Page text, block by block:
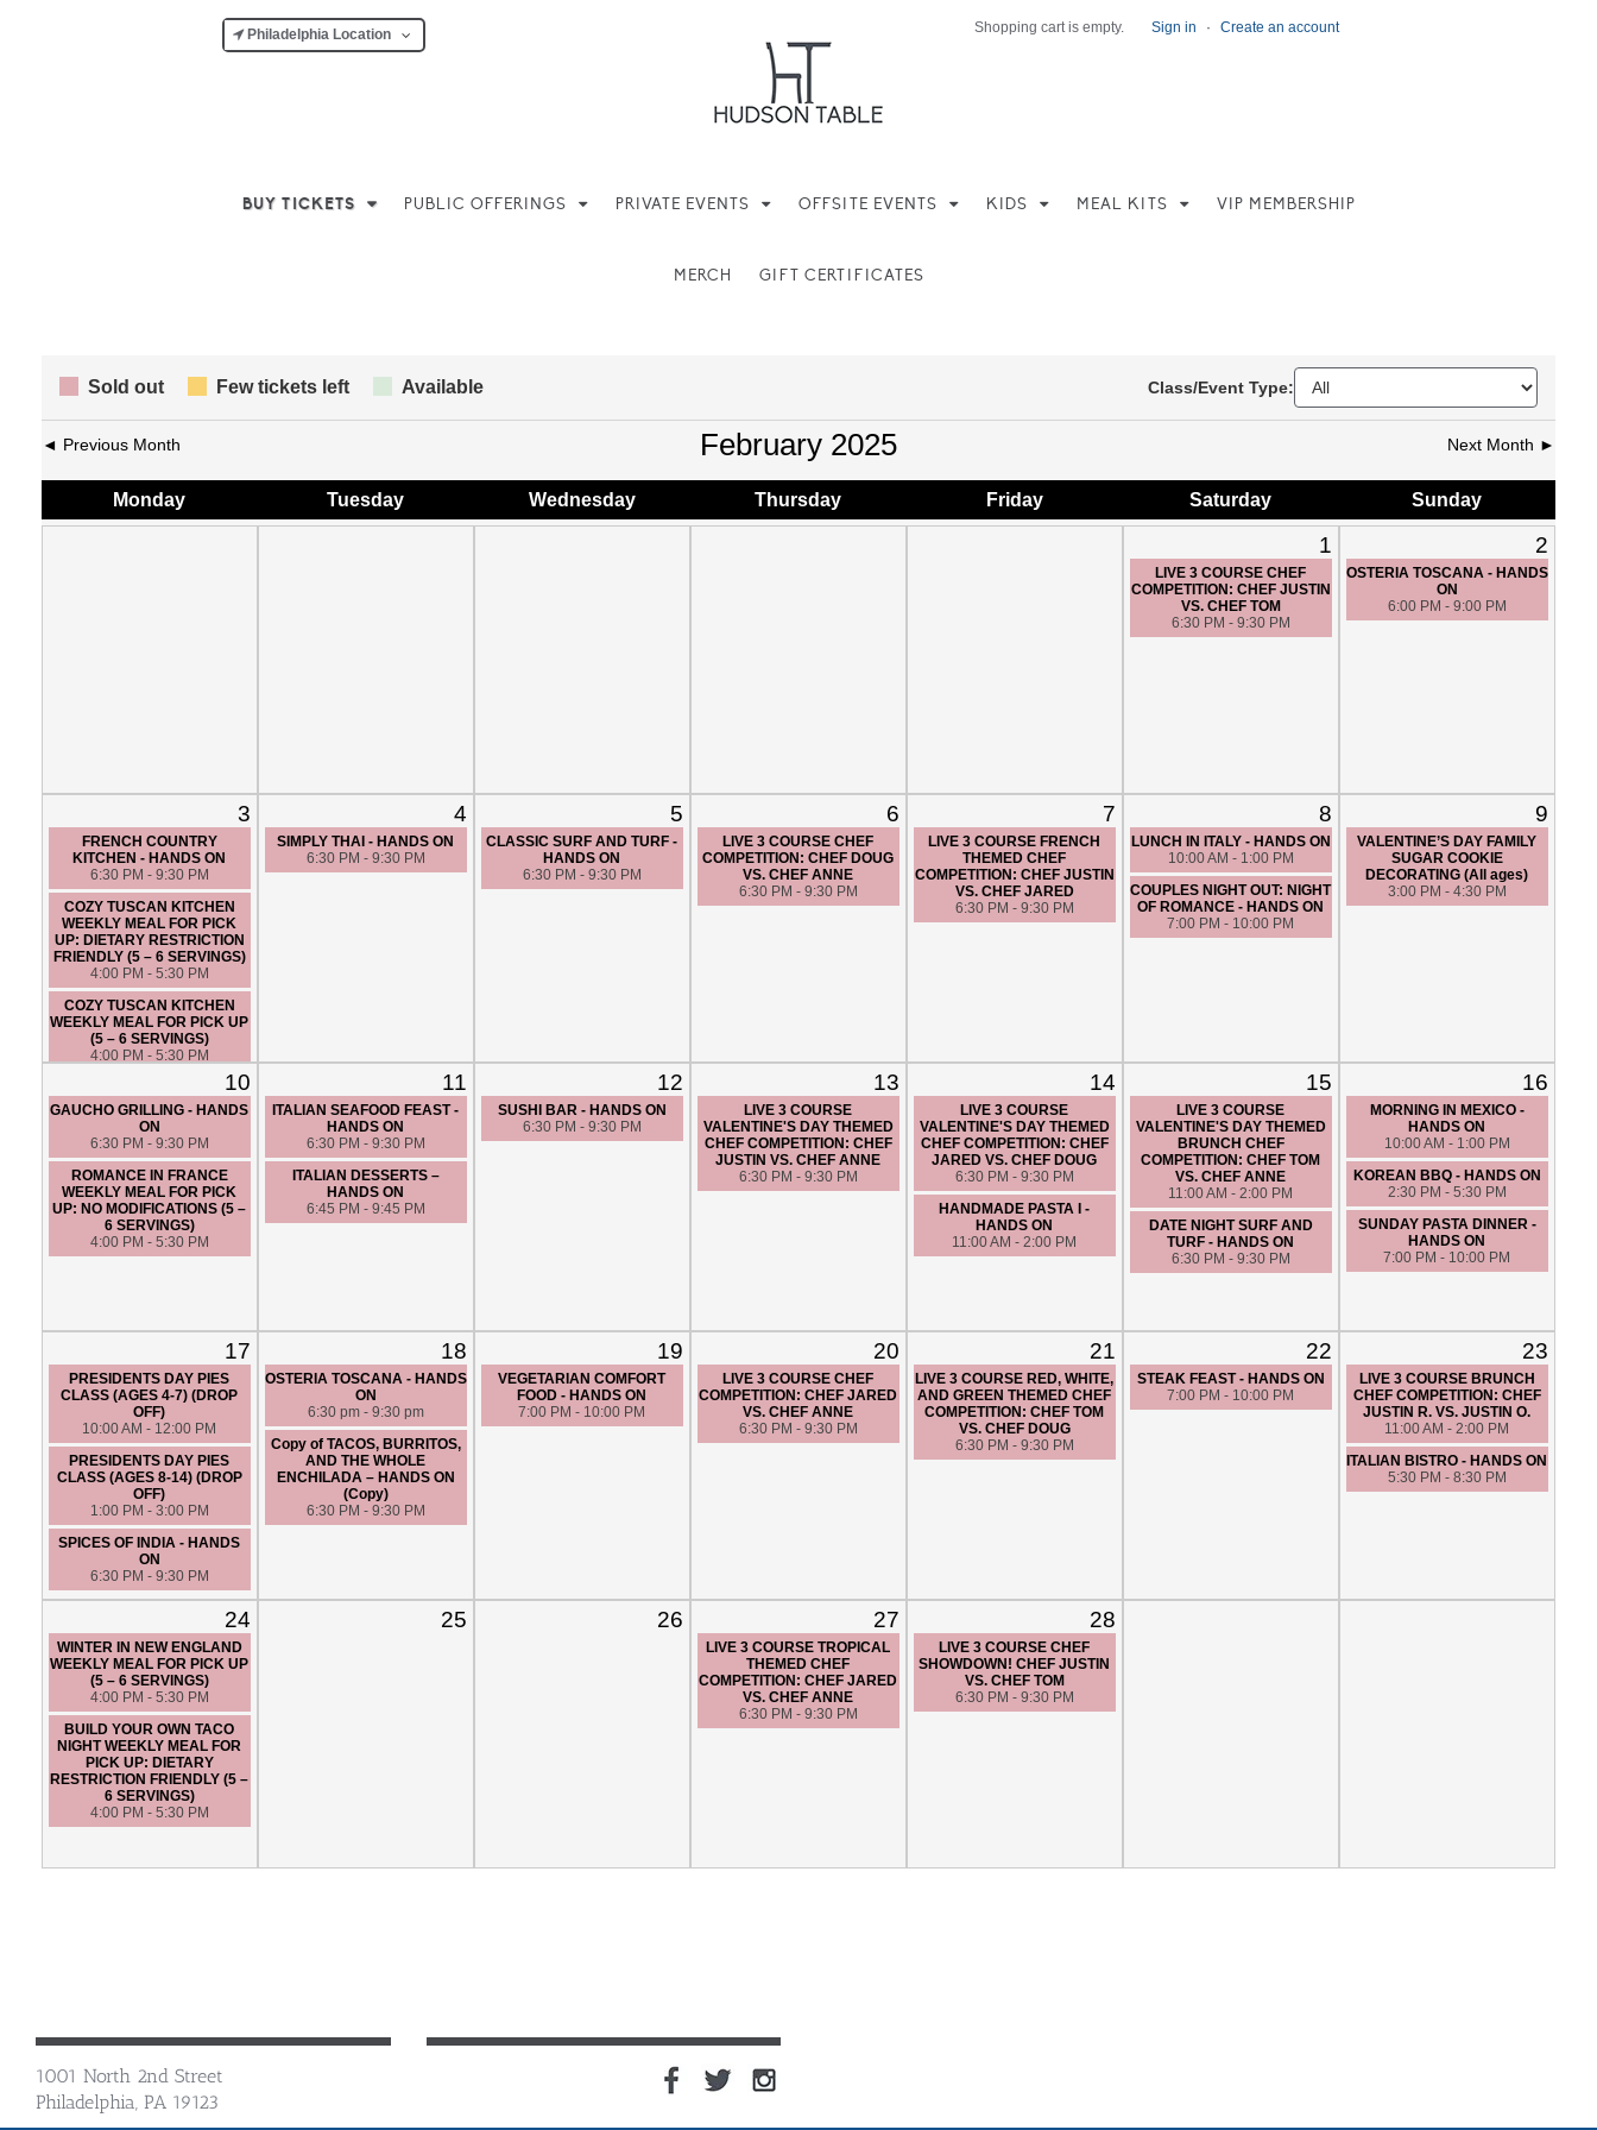
Philadelphia Location Shopping cart is empty. Sign in · Create an account
BUY TICKETS PUBLIC OFFERINGS PRIVATE EVENTS OFFSITE EVENTS KIDS MEAL KITS VIP MEMBERSHIP
MERCH GIFT CERTIFICATES
Sold out Few tickets left Available Class/Event Type:
◄ Previous Month February 2025 Next Month ►
Monday Tuesday Wed nesday Thursday Friday Saturday Sunday
1
LIVE 3 COURSE CHEF
COMPETITION: CHEF JUSTIN
VS. CHEF TOM
6:30 PM - 9:30 PM
2
OSTERIA TOSCANA - HANDS
ON
6:00 PM - 9:00 PM
3
FRENCH COUNTRY
KITCHEN - HANDS ON
6:30 PM - 9:30 PM
COZY TUSCAN KITCHEN
WEEKLY MEAL FOR PICK
UP: DIETARY RESTRICTION
FRIENDLY (5 – 6 SERVINGS)
4:00 PM - 5:30 PM
COZY TUSCAN KITCHEN
WEEKLY MEAL FOR PICK UP
(5 – 6 SERVINGS)
4:00 PM - 5:30 PM
4
SIMPLY THAI - HANDS ON
6:30 PM - 9:30 PM
5
CLASSIC SURF AND TURF -
HANDS ON
6:30 PM - 9:30 PM
6
LIVE 3 COURSE CHEF
COMPETITION: CHEF DOUG
VS. CHEF ANNE
6:30 PM - 9:30 PM
7
LIVE 3 COURSE FRENCH
THEMED CHEF
COMPETITION: CHEF JUSTIN
VS. CHEF JARED
6:30 PM - 9:30 PM
8
LUNCH IN ITALY - HANDS ON
10:00 AM - 1:00 PM
COUPLES NIGHT OUT: NIGHT
OF ROMANCE - HANDS ON
7:00 PM - 10:00 PM
9
VALENTINE’S DAY FAMILY
SUGAR COOKIE
DECORATING (All ages)
3:00 PM - 4:30 PM
10
GAUCHO GRILLING - HANDS
ON
6:30 PM - 9:30 PM
ROMANCE IN FRANCE
WEEKLY MEAL FOR PICK
UP: NO MODIFICATIONS (5 –
6 SERVINGS)
4:00 PM - 5:30 PM
11
ITALIAN SEAFOOD FEAST -
HANDS ON
6:30 PM - 9:30 PM
ITALIAN DESSERTS –
HANDS ON
6:45 PM - 9:45 PM
12
SUSHI BAR - HANDS ON
6:30 PM - 9:30 PM
13
LIVE 3 COURSE
VALENTINE'S DAY THEMED
CHEF COMPETITION: CHEF
JUSTIN VS. CHEF ANNE
6:30 PM - 9:30 PM
14
LIVE 3 COURSE
VALENTINE'S DAY THEMED
CHEF COMPETITION: CHEF
JARED VS. CHEF DOUG
6:30 PM - 9:30 PM
HANDMADE PASTA I -
HANDS ON
11:00 AM - 2:00 PM
15
LIVE 3 COURSE
VALENTINE'S DAY THEMED
BRUNCH CHEF
COMPETITION: CHEF TOM
VS. CHEF ANNE
11:00 AM - 2:00 PM
DATE NIGHT SURF AND
TURF - HANDS ON
6:30 PM - 9:30 PM
16
MORNING IN MEXICO -
HANDS ON
10:00 AM - 1:00 PM
KOREAN BBQ - HANDS ON
2:30 PM - 5:30 PM
SUNDAY PASTA DINNER -
HANDS ON
7:00 PM - 10:00 PM
17
PRESIDENTS DAY PIES
CLASS (AGES 4-7) (DROP
OFF)
10:00 AM - 12:00 PM
PRESIDENTS DAY PIES
CLASS (AGES 8-14) (DROP
OFF)
1:00 PM - 3:00 PM
SPICES OF INDIA - HANDS
ON
6:30 PM - 9:30 PM
18
OSTERIA TOSCANA - HANDS
ON
6:30 pm - 9:30 pm
Copy of TACOS, BURRITOS,
AND THE WHOLE
ENCHILADA – HANDS ON
(Copy)
6:30 PM - 9:30 PM
19
VEGETARIAN COMFORT
FOOD - HANDS ON
7:00 PM - 10:00 PM
20
LIVE 3 COURSE CHEF
COMPETITION: CHEF JARED
VS. CHEF ANNE
6:30 PM - 9:30 PM
21
LIVE 3 COURSE RED, WHITE,
AND GREEN THEMED CHEF
COMPETITION: CHEF TOM
VS. CHEF DOUG
6:30 PM - 9:30 PM
22
STEAK FEAST - HANDS ON
7:00 PM - 10:00 PM
23
LIVE 3 COURSE BRUNCH
CHEF COMPETITION: CHEF
JUSTIN R. VS. JUSTIN O.
11:00 AM - 2:00 PM
ITALIAN BISTRO - HANDS ON
5:30 PM - 8:30 PM
24
WINTER IN NEW ENGLAND
WEEKLY MEAL FOR PICK UP
(5 – 6 SERVINGS)
4:00 PM - 5:30 PM
BUILD YOUR OWN TACO
NIGHT WEEKLY MEAL FOR
PICK UP: DIETARY
RESTRICTION FRIENDLY (5 –
6 SERVINGS)
4:00 PM - 5:30 PM
25 26 27
LIVE 3 COURSE TROPICAL
THEMED CHEF
COMPETITION: CHEF JARED
VS. CHEF ANNE
6:30 PM - 9:30 PM
28
LIVE 3 COURSE CHEF
SHOWDOWN! CHEF JUSTIN
VS. CHEF TOM
6:30 PM - 9:30 PM
1001 North 2nd Street
Philadelphia, PA 19123